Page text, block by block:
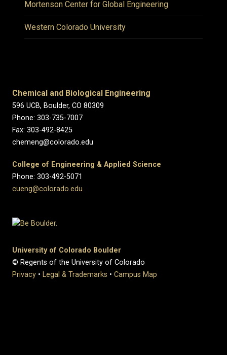
Mortenson Center for Global Engineering
Western Colorado University
Chemical and Biological Engineering
596 UCB, Boulder, CO 80309
Phone: 303-735-7007
Fax: 303-492-8425
chemeng@colorado.edu
College of Engineering & Applied Science
Phone: 303-492-5071
cueng@colorado.edu
University of Colorado Boulder
© Regents of the University of Colorado
Privacy • Legal & Trademarks • Campus Map